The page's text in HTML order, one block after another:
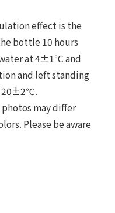
effect is the
bottle 10 hours
at 4±1℃ and
and left standing
20±2℃.
may differ
Please be aware